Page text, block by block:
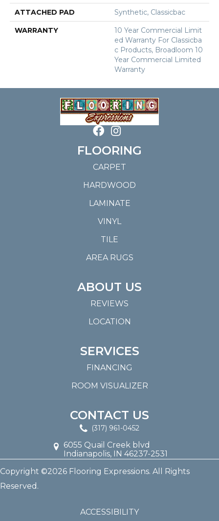
ATTACHED PAD Synthetic, Classicbac
WARRANTY
10 Year Commercial Limit
Ed Warranty For Classicba
C Products, Broadloom 10
Year Commercial Limited
Warranty
FLOORING
CARPET
HARDWOOD
LAMINATE
VINYL
TILE
AREA RUGS
ABOUT US
REVIEWS
LOCATION
SERVICES
FINANCING
ROOM VISUALIZER
CONTACT US
(317) 961-0452
6055 Quail Creek blvd
Indianapolis, IN 46237-2531
Copyright ©2026 Flooring Expressions. All Rights
Reserved.
ACCESSIBILITY